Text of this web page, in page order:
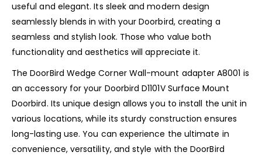
useful and elegant. Its sleek and modern design
seamlessly blends in with your Doorbird, creating a
seamless and stylish look. Those who value both
functionality and aesthetics will appreciate it.
The DoorBird Wedge Corner Wall-mount adapter A8001 is
an accessory for your Doorbird D1101V Surface Mount
Doorbird. Its unique design allows you to install the unit in
various locations, while its sturdy construction ensures
long-lasting use. You can experience the ultimate in
convenience, versatility, and style with the DoorBird